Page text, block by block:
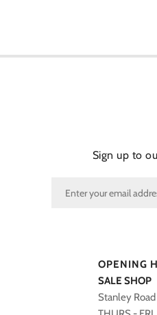
Sign up to
OPENING
SALE SHOP
Stanley Road